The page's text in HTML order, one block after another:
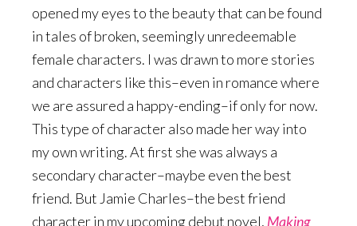
opened my eyes to the beauty that can be found
in tales of broken, seemingly unredeemable
female characters. I was drawn to more stories
and characters like this–even in romance where
we are assured a happy-ending–if only for now.
This type of character also made her way into
my own writing. At first she was always a
secondary character–maybe even the best
friend. But Jamie Charles–the best friend
character in my upcoming debut novel, Making